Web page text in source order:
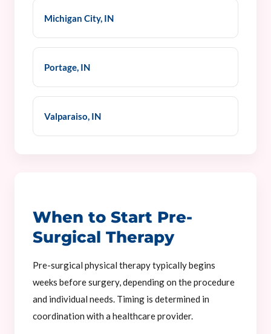
Michigan City, IN
Portage, IN
Valparaiso, IN
When to Start Pre-
Surgical Therapy
Pre-surgical physical therapy typically begins
weeks before surgery, depending on the procedure
and individual needs. Timing is determined in
coordination with a healthcare provider.